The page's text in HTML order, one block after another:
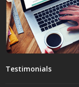
Testimonials